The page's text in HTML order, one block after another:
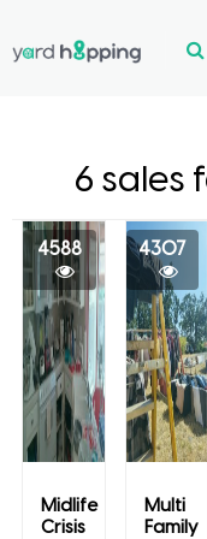
6 sales
4588
Midlife
Crisis
4307
Multi
Family